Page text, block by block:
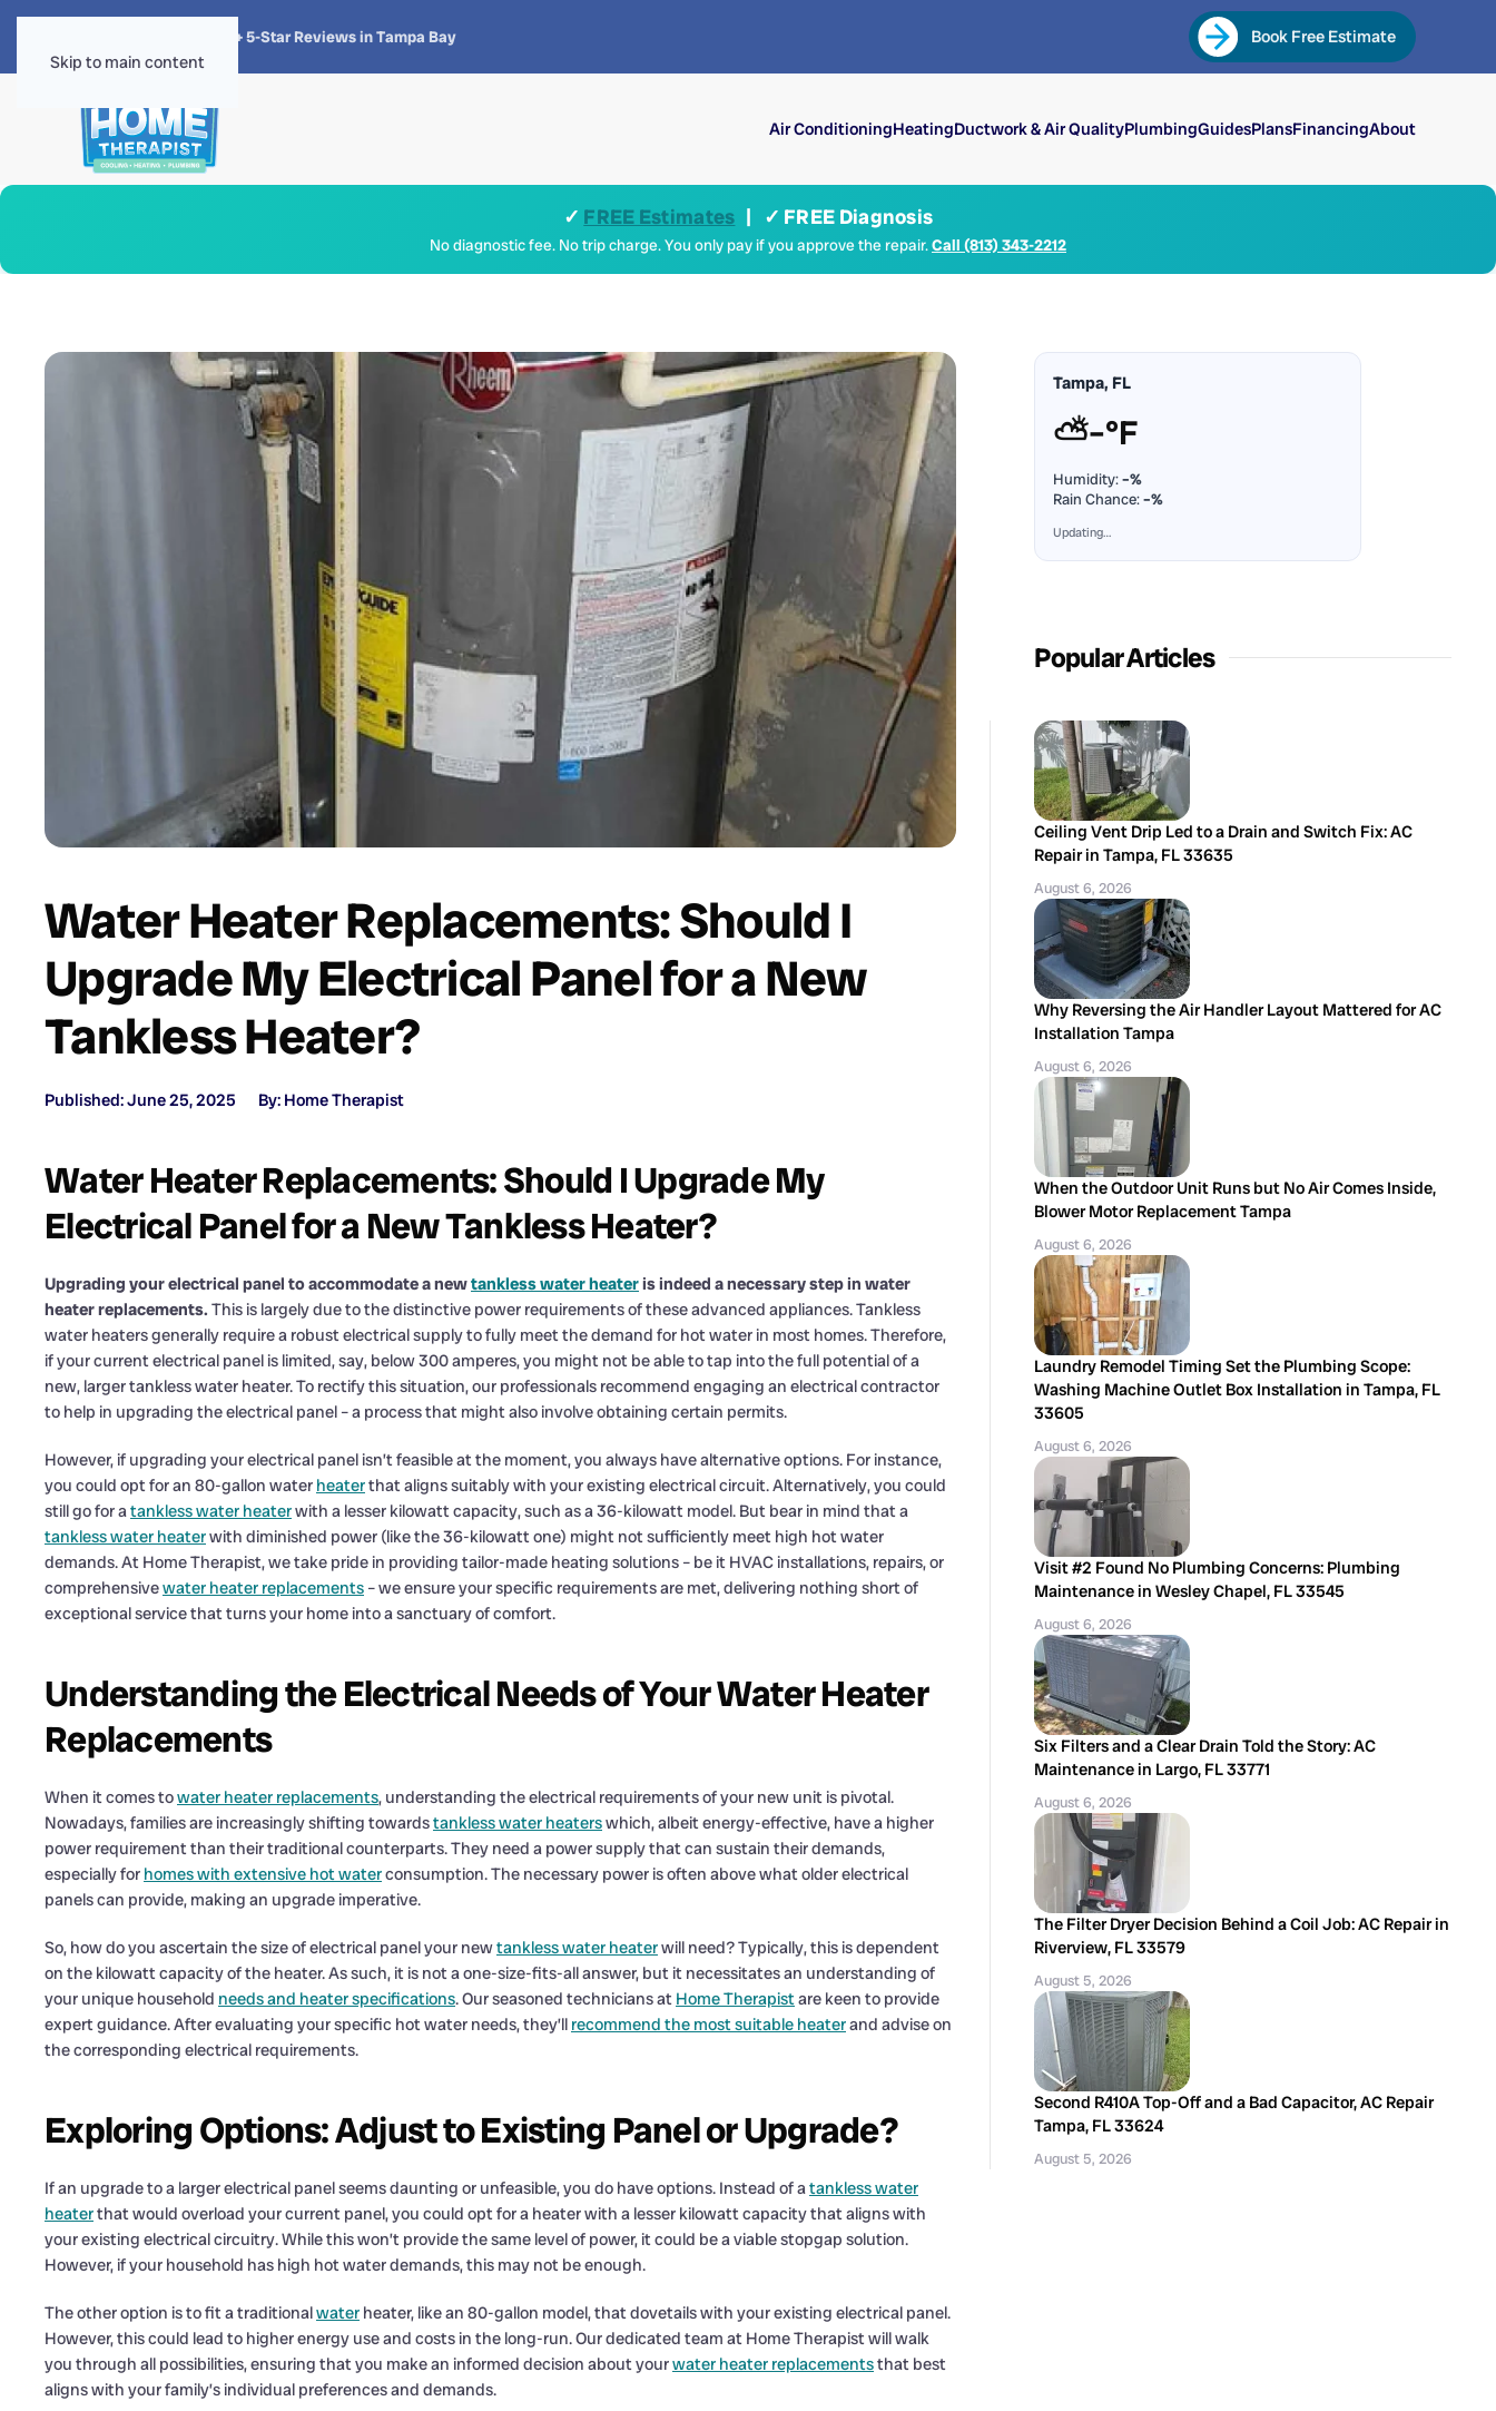
Skip to main content
4.8 · 1,300+ 5-Star Reviews in Tampa Bay Book Free Estimate
Air ConditioningHeatingDuctwork & Air QualityPlumbingGuidesPlansFinancingAbout
✓ FREE Estimates | ✓ FREE Diagnosis
No diagnostic fee. No trip charge. You only pay if you approve the repair.Call (813) 343-2212
Water Heater Replacements: Should I
Upgrade My Electrical Panel for a New
Tankless Heater?
Published: June 25, 2025 By: Home Therapist
Water Heater Replacements: Should I Upgrade My
Electrical Panel for a New Tankless Heater?
Upgrading your electrical panel to accommodate a newtankless water heateris indeed a necessary step in water
heater replacements. This is largely due to the distinctive power requirements of these advanced appliances. Tankless
water heaters generally require a robust electrical supply to fully meet the demand for hot water in most homes. Therefore,
if your current electrical panel is limited, say, below 300 amperes, you might not be able to tap into the full potential of a
new, larger tankless water heater. To rectify this situation, our professionals recommend engaging an electrical contractor
to help in upgrading the electrical panel – a process that might also involve obtaining certain permits.
However, if upgrading your electrical panel isn’t feasible at the moment, you always have alternative options. For instance,
you could opt for an 80-gallon water heaterthat aligns suitably with your existing electrical circuit. Alternatively, you could
still go for atankless water heaterwith a lesser kilowatt capacity, such as a 36-kilowatt model. But bear in mind that a
tankless water heaterwith diminished power (like the 36-kilowatt one) might not sufficiently meet high hot water
demands. At Home Therapist, we take pride in providing tailor-made heating solutions – be it HVAC installations, repairs, or
comprehensivewater heater replacements – we ensure your specific requirements are met, delivering nothing short of
exceptional service that turns your home into a sanctuary of comfort.
Understanding the Electrical Needs of Your Water Heater
Replacements
When it comes towater heater replacements, understanding the electrical requirements of your new unit is pivotal.
Nowadays, families are increasingly shifting towardstankless water heaterswhich, albeit energy-effective, have a higher
power requirement than their traditional counterparts. They need a power supply that can sustain their demands,
especially for homes with extensive hot waterconsumption. The necessary power is often above what older electrical
panels can provide, making an upgrade imperative.
So, how do you ascertain the size of electrical panel your newtankless water heaterwill need? Typically, this is dependent
on the kilowatt capacity of the heater. As such, it is not a one-size-fits-all answer, but it necessitates an understanding of
your unique household needs and heater specifications. Our seasoned technicians at Home Therapistare keen to provide
expert guidance. After evaluating your specific hot water needs, they’ll recommend the most suitable heaterand advise on
the corresponding electrical requirements.
Exploring Options: Adjust to Existing Panel or Upgrade?
If an upgrade to a larger electrical panel seems daunting or unfeasible, you do have options. Instead of atankless water
heaterthat would overload your current panel, you could opt for a heater with a lesser kilowatt capacity that aligns with
your existing electrical circuitry. While this won’t provide the same level of power, it could be a viable stopgap solution.
However, if your household has high hot water demands, this may not be enough.
The other option is to fit a traditionalwater heater, like an 80-gallon model, that dovetails with your existing electrical panel.
However, this could lead to higher energy use and costs in the long-run. Our dedicated team at Home Therapist will walk
you through all possibilities, ensuring that you make an informed decision about yourwater heater replacementsthat best
aligns with your family’s individual preferences and demands.
Tampa, FL
⛅–°F
Humidity:–%
Rain Chance:–%
Updating…
Popular Articles
Ceiling Vent Drip Led to a Drain and Switch Fix: AC
Repair in Tampa, FL 33635
August 6, 2026
Why Reversing the Air Handler Layout Mattered for AC
Installation Tampa
August 6, 2026
When the Outdoor Unit Runs but No Air Comes Inside,
Blower Motor Replacement Tampa
August 6, 2026
Laundry Remodel Timing Set the Plumbing Scope:
Washing Machine Outlet Box Installation in Tampa, FL
33605
August 6, 2026
Visit #2 Found No Plumbing Concerns: Plumbing
Maintenance in Wesley Chapel, FL 33545
August 6, 2026
Six Filters and a Clear Drain Told the Story: AC
Maintenance in Largo, FL 33771
August 6, 2026
The Filter Dryer Decision Behind a Coil Job: AC Repair in
Riverview, FL 33579
August 5, 2026
Second R410A Top-Off and a Bad Capacitor, AC Repair
Tampa, FL 33624
August 5, 2026